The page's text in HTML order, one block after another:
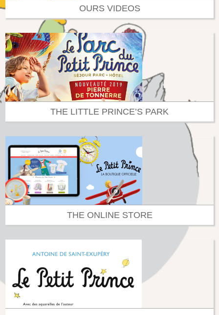
OURS VIDEOS
THE LITTLE PRINCE’S PARK
THE ONLINE STORE